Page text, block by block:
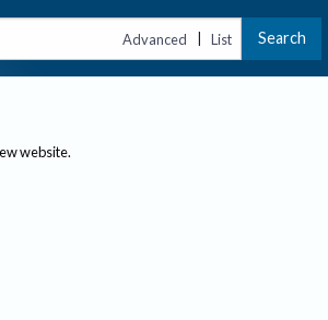
Advanced | List Search
website.